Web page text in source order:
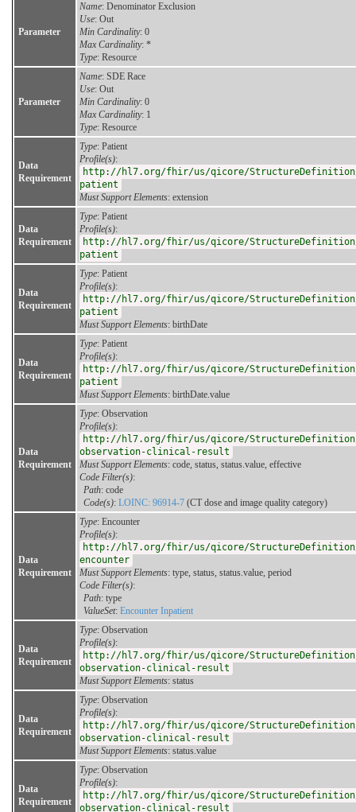
Parameter
Name: Denominator Exclusion
Use: Out
Min Cardinality: 0
Max Cardinality: *
Type: Resource
Parameter
Name: SDE Race
Use: Out
Min Cardinality: 0
Max Cardinality: 1
Type: Resource
Data
Requirement
Type: Patient
Profile(s):
http://hl7.org/fhir/us/qicore/
patient
Must Support Elements: extension
Data
Requirement
Type: Patient
Profile(s):
http://hl7.org/fhir/us/qicore/
patient
Data
Requirement
Type: Patient
Profile(s):
http://hl7.org/fhir/us/qicore/
patient
Must Support Elements: birthDate
Data
Requirement
Type: Patient
Profile(s):
http://hl7.org/fhir/us/qicore/
patient
Must Support Elements: birthDate.value
Data
Requirement
Type: Observation
Profile(s):
http://hl7.org/fhir/us/qicore/
observation-clinical-result
Must Support Elements: code, status, status.value, effective
Code Filter(s):
Path: code
Code(s): LOINC: 96914-7 (CT dose and image quality category)
Data
Requirement
Type: Encounter
Profile(s):
http://hl7.org/fhir/us/qicore/
encounter
Must Support Elements: type, status, status.value, period
Code Filter(s):
Path: type
ValueSet: Encounter Inpatient
Data
Requirement
Type: Observation
Profile(s):
http://hl7.org/fhir/us/qicore/
observation-clinical-result
Must Support Elements: status
Data
Requirement
Type: Observation
Profile(s):
http://hl7.org/fhir/us/qicore/
observation-clinical-result
Must Support Elements: status.value
Data
Requirement
Type: Observation
Profile(s):
http://hl7.org/fhir/us/qicore/
observation-clinical-result